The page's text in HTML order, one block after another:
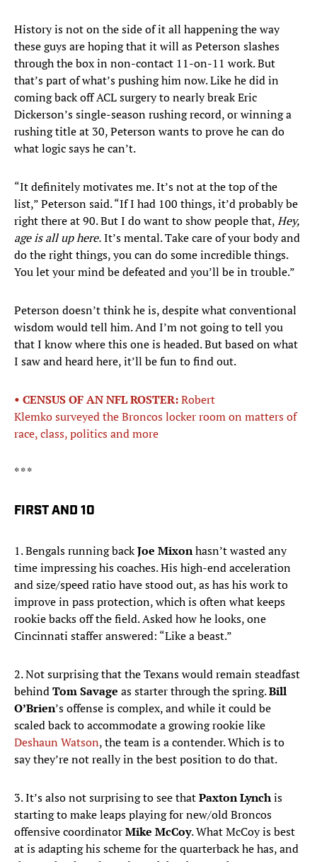
History is not on the side of it all happening the way
these guys are hoping that it will as Peterson slashes
through the box in non-contact 11-on-11 work. But
that’s part of what’s pushing him now. Like he did in
coming back off ACL surgery to nearly break Eric
Dickerson’s single-season rushing record, or winning a
rushing title at 30, Peterson wants to prove he can do
what logic says he can’t.
“It definitely motivates me. It’s not at the top of the
list,” Peterson said. “If I had 100 things, it’d probably be
right there at 90. But I do want to show people that,Hey,
age is all up here.It’s mental. Take care of your body and
do the right things, you can do some incredible things.
You let your mind be defeated and you’ll be in trouble.”
Peterson doesn’t think he is, despite what conventional
wisdom would tell him. And I’m not going to tell you
that I know where this one is headed. But based on what
I saw and heard here, it’ll be fun to find out.
• CENSUS OF AN NFL ROSTER:Robert
Klemko surveyed the Broncos locker room on matters of
race, class, politics and more
* * *
FIRST AND 10
1. Bengals running backJoe Mixonhasn’t wasted any
time impressing his coaches. His high-end acceleration
and size/speed ratio have stood out, as has his work to
improve in pass protection, which is often what keeps
rookie backs off the field. Asked how he looks, one
Cincinnati staffer answered: “Like a beast.”
2. Not surprising that the Texans would remain steadfast
behindTom Savage as starter through the spring.Bill
O’Brien’s offense is complex, and while it could be
scaled back to accommodate a growing rookie like
Deshaun Watson, the team is a contender. Which is to
say they’re not really in the best position to do that.
3. It’s also not surprising to see thatPaxton Lynchis
starting to make leaps playing for new/old Broncos
offensive coordinatorMike McCoy. What McCoy is best
at is adapting his scheme for the quarterback he has, and